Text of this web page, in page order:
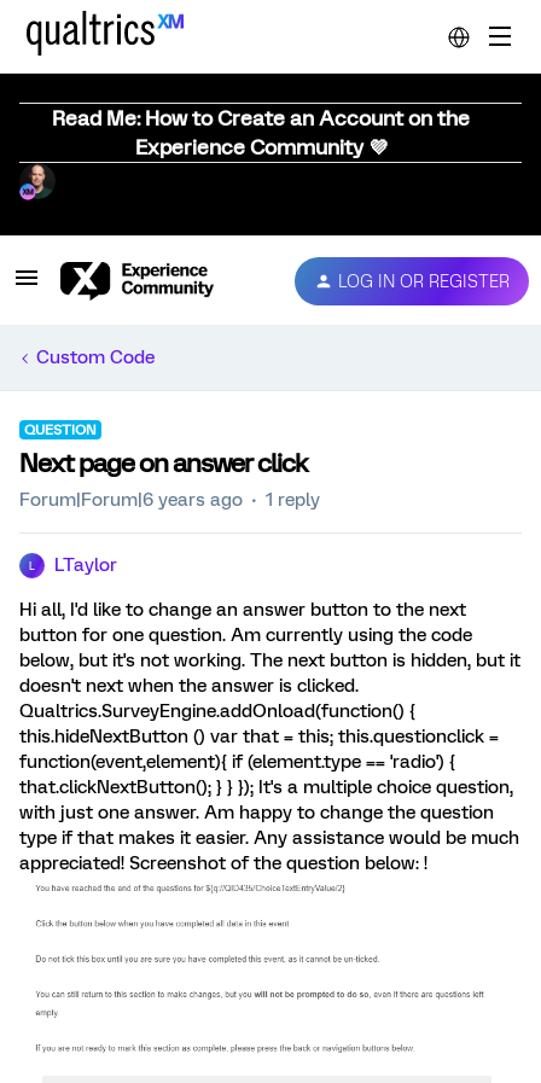
Read Me: How to Create an Account on the
Experience Community 💜
LOG IN OR REGISTER
Custom Code
QUESTION
Next page on answer click
Forum|Forum|6 years ago 1 reply
LTaylor
Hi all, I'd like to change an answer button to the next
button for one question. Am currently using the code
below, but it's not working. The next button is hidden, but it
doesn't next when the answer is clicked.
Qualtrics.SurveyEngine.addOnload(function() {
this.hideNextButton () var that = this; this.questionclick =
function(event,element){ if (element.type == 'radio') {
that.clickNextButton(); } } }); It's a multiple choice question,
with just one answer. Am happy to change the question
type if that makes it easier. Any assistance would be much
appreciated! Screenshot of the question below: !